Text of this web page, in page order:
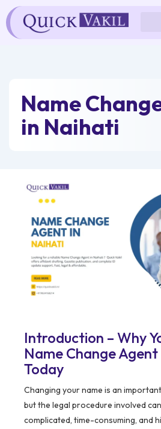
Skip
to
content
Name
in Naihati
Introduction – Why
Name Change
Today
Changing your name is an
but the legal procedure involved
complicated, time-consuming, and